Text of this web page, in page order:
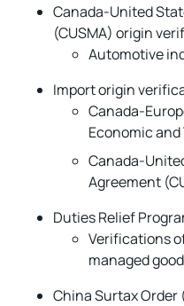
Canada-United
(CUSMA) origin
Automotive
Import origin
Canada-
Economic and
Canada-
Agreement
Duties Relief
Verifications
managed
China Surtax